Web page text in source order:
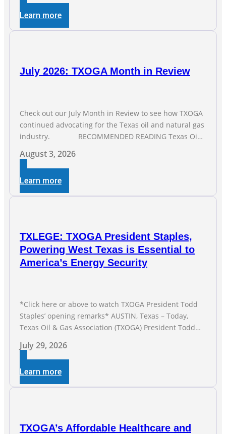
increase of over 4,000 upstream jobs. “Four straight
months of job gains are
Learn more
July 2026: TXOGA Month in Review
Check out our July Month in Review to see how TXOGA
continued advocating for the Texas oil and natural gas
industry. RECOMMENDED READING Texas Oil
Straight Month Modern oil drilling techniques put old
style in rear view mirror Texas Is
August 3, 2026
Learn more
TXLEGE: TXOGA President Staples,
Powering West Texas is Essential to
America’s Energy Security
*Click here or above to watch TXOGA President Todd
Staples’ opening remarks* AUSTIN, Texas – Today,
Texas Oil & Gas Association (TXOGA) President Todd
Business and Commerce’s interim hearing on the state
of Texas’ electric grid and plans underway to address
transmission capabilities. See below for TXOGA
President Todd
July 29, 2026
Learn more
TXOGA’s Affordable Healthcare and